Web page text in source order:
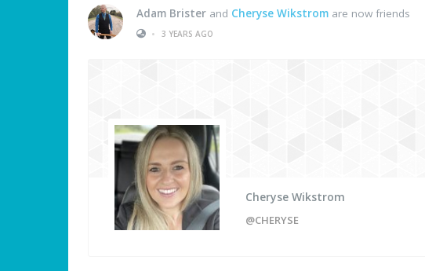
Adam Brister and Cheryse Wikstrom are now friends
•
3 YEARS AGO
Cheryse Wikstrom
@CHERYSE